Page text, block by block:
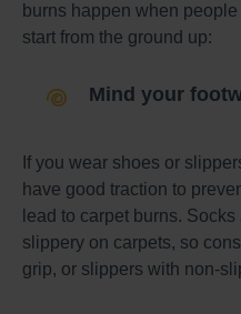
burns happen when
start from the ground up:
Mind your
If you wear shoes or
have good traction to
lead to carpet burns.
slippery on carpets, so
grip, or slippers with non-